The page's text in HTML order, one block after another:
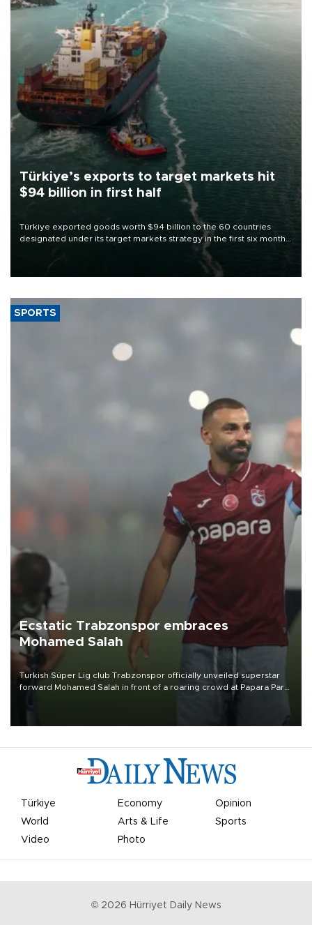
Türkiye’s exports to target markets hit
$94 billion in first half
Türkiye exported goods worth $94 billion to the 60 countries
designated under its target markets strategy in the first six months
of 2026, as part of efforts to diversify export destinations and
SPORTS
Ecstatic Trabzonspor embraces
Mohamed Salah
Turkish Süper Lig club Trabzonspor officially unveiled superstar
forward Mohamed Salah in front of a roaring crowd at Papara Park
Türkiye Economy
Opinion
World
Arts & Life
Sports
Video
Photo
© 2026 Hürriyet Daily News